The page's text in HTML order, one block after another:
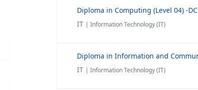
Diploma in Computing (Level 04) -DC
IT | Information Technology (IT)
IT | Information Technology (IT)